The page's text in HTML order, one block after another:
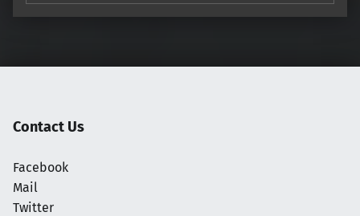
Contact Us
Facebook
Mail
Twitter